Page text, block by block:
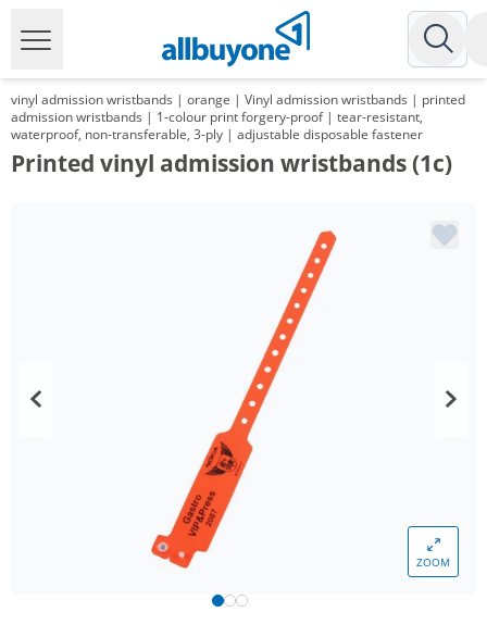
vinyl admission wristbands | orange | Vinyl admission wristbands | printed
admission wristbands | 1-colour print forgery-proof | tear-resistant,
waterproof, non-transferable, 3-ply | adjustable disposable fastener
Printed vinyl admission wristbands (1c)
ZOOM
48,20 €
34,75 €
26,42 €